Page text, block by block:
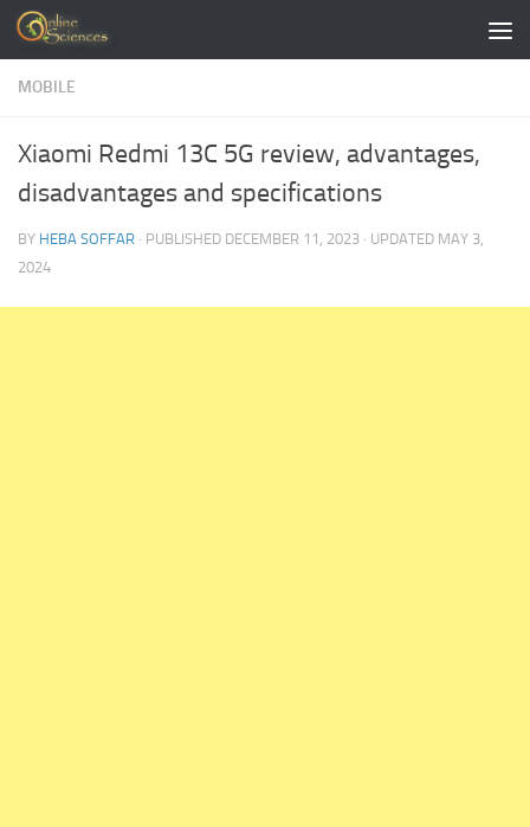
Skip to content
MOBILE
Xiaomi Redmi 13C 5G review, advantages,
disadvantages and specifications
BY HEBA SOFFAR · PUBLISHED DECEMBER 11, 2023 · UPDATED MAY 3,
2024